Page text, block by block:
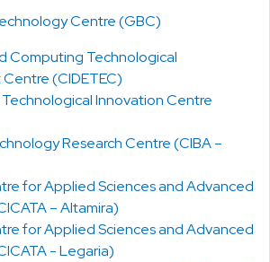
Centre (GBC)
Computing Technological
(CIDETEC)
Innovation Centre
Research Centre (CIBA –
for Applied Sciences and Advanced
– Altamira)
for Applied Sciences and Advanced
- Legaria)